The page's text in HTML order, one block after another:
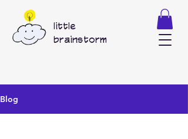
little
brainstorm
Blog